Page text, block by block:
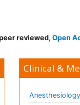
reviewed, Open
Clinical &
Anesthesiology